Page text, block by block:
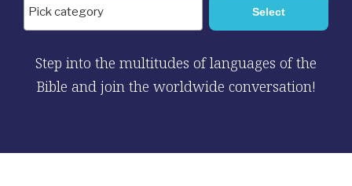
Step into the multitudes of languages of the
Bible and join the worldwide conversation!